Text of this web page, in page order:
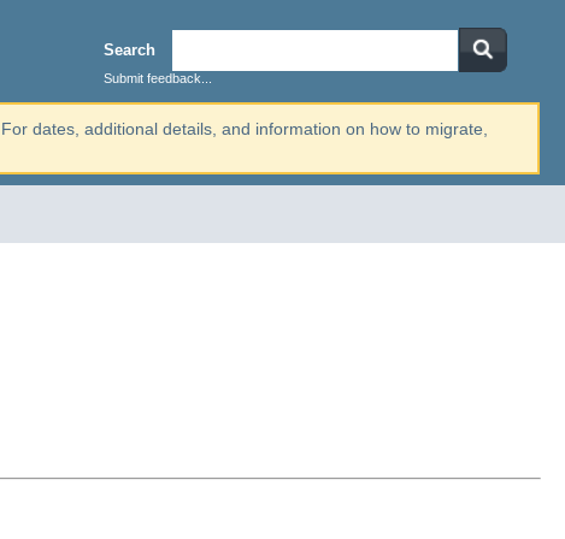
Search
Submit feedback...
. For dates, additional details, and information on how to migrate,